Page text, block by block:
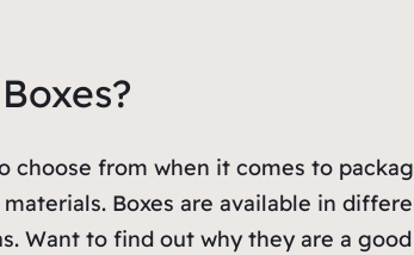
from when it comes to
Boxes are available in
Want to find out why they are a